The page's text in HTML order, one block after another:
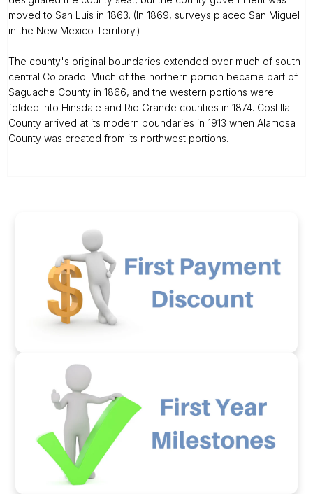
moved to San Luis in 1863. (In 1869, surveys placed San Miguel
in the New Mexico Territory.)
The county's original boundaries extended over much of south-
central Colorado. Much of the northern portion became part of
Saguache County in 1866, and the western portions were
folded into Hinsdale and Rio Grande counties in 1874. Costilla
County arrived at its modern boundaries in 1913 when Alamosa
County was created from its northwest portions.